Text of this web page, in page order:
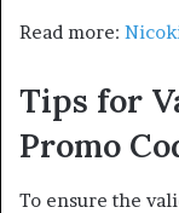
Read more:
Tips for
Promo
To ensure the